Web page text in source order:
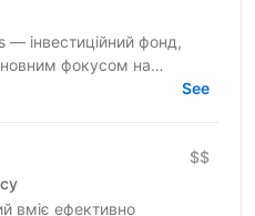
інвестиційний фонд,
фокусом на
— це простір,See
$$
вміє ефективно